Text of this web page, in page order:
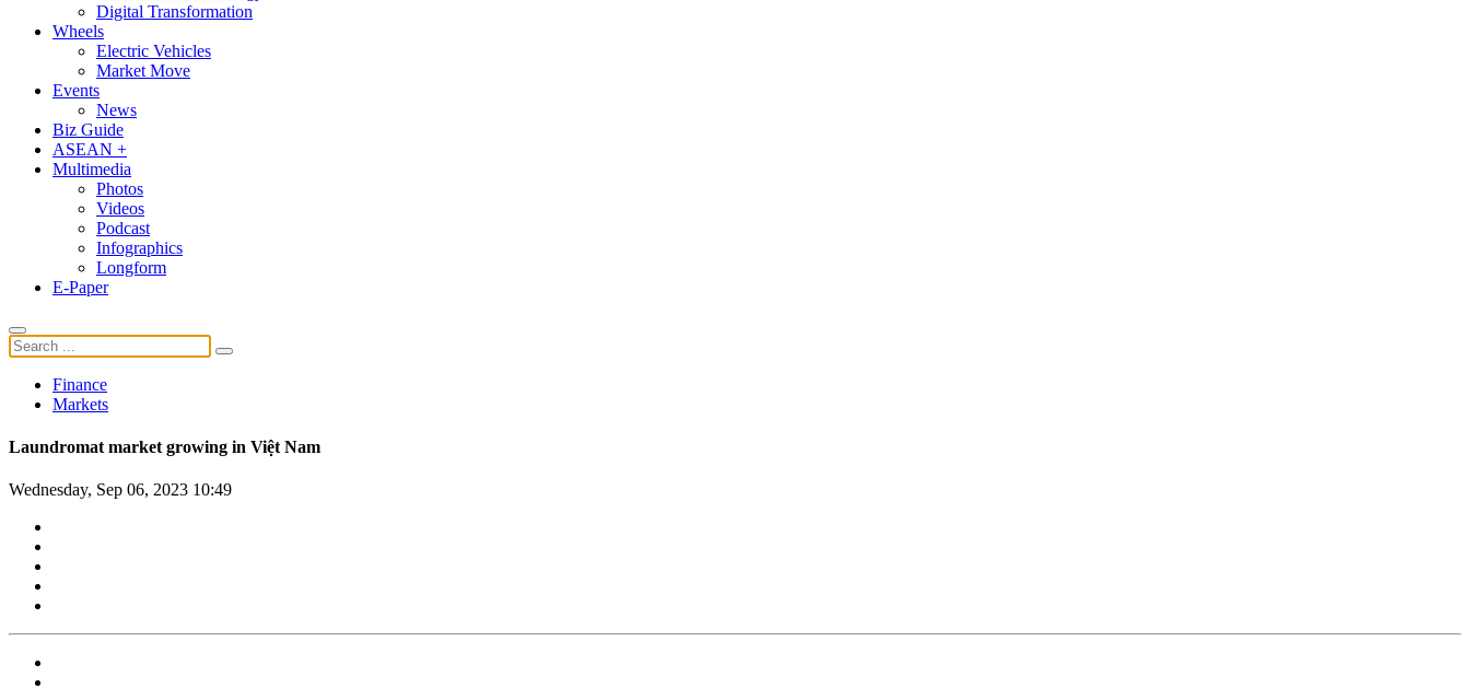
Digital Transformation
Wheels
Electric Vehicles
Market Move
Events
News
Biz Guide
ASEAN +
Multimedia
Photos
Videos
Podcast
Infographics
Longform
E-Paper
Finance
Markets
Laundromat market growing in Việt Nam
Wednesday, Sep 06, 2023 10:49